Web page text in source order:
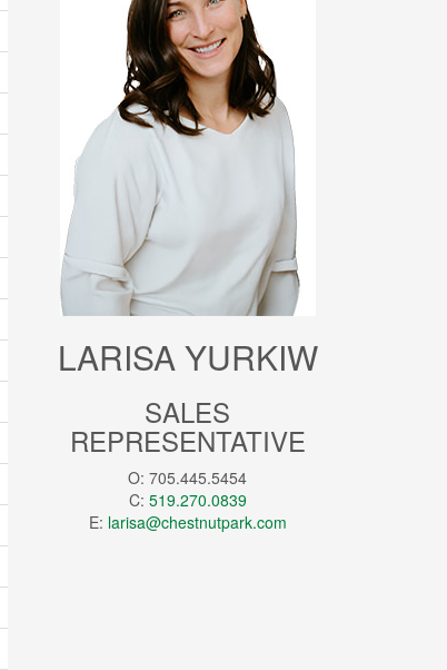
LARISA YURKIW
SALES
REPRESENTATIVE
O: 705.445.5454
C: 519.270.0839
E: larisa@chestnutpark.com